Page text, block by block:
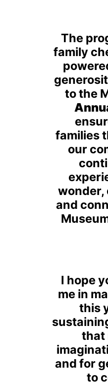
The
family
to the
families
our
wonder,
and
I hope
me in
this
that
and for
to